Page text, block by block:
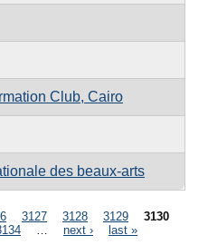
Club, Cairo
des beaux-arts
3127 3128 3129
3130
next › last »